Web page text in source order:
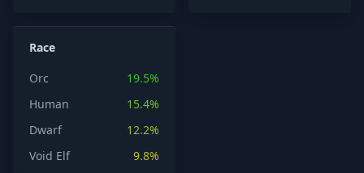
Race
Orc
19.5%
Human
15.4%
Dwarf
12.2%
Void Elf
9.8%